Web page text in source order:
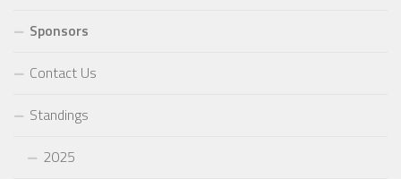
Sponsors
Contact Us
Standings
2025